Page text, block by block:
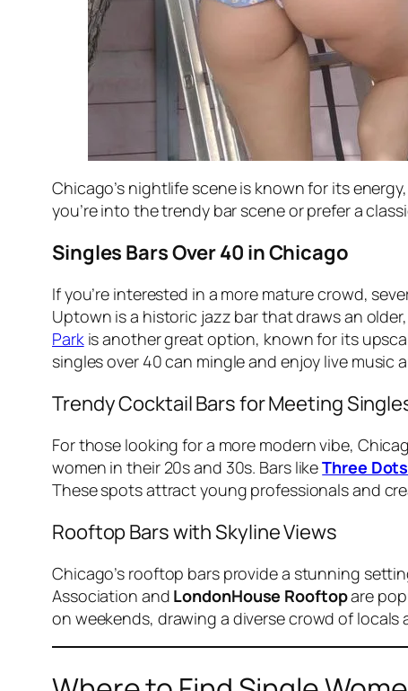
Chicago’s nightlife scene is known for its
you’re into the trendy bar scene or prefer a
Singles Bars Over 40 in Chicago
If you’re interested in a more mature crowd,
Uptown is a historic jazz bar that draws an
Parkis another great option, known for its
singles over 40 can mingle and enjoy live music
Trendy Cocktail Bars for Meeting
For those looking for a more modern vibe,
women in their 20s and 30s. Bars likeThree
These spots attract young professionals and
Rooftop Bars with Skyline Views
Chicago’s rooftop bars provide a stunning
Association and LondonHouse Rooftopare
on weekends, drawing a diverse crowd of